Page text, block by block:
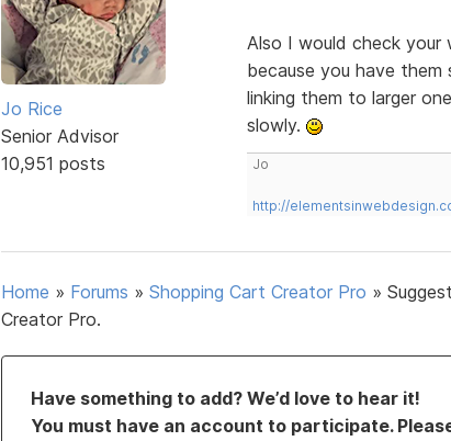
Jo Rice
Senior Advisor
10,951 posts
Also I would check your
because you have
linking them to larger
slowly.
Jo
http://
Home » Forums » Shopping Cart Creator Pro »
Creator Pro.
Have something to add? We’d love to hear it!
You must have an account to participate.